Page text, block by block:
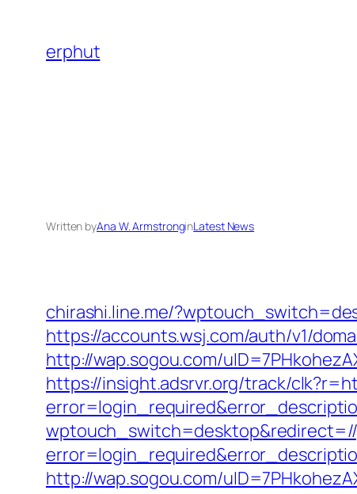
content
erphut
Written byAna W. ArmstronginLatest News
chirashi.line.me/
https://accounts.wsj.com/auth/v1/
http://wap.sogou.com/
https://insight.adsrvr.org/track/
http://wap.sogou.com/